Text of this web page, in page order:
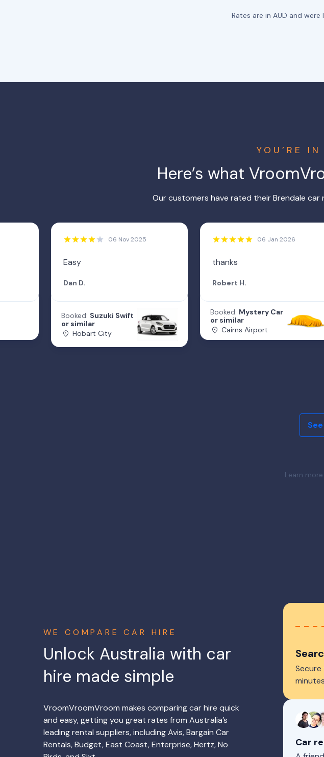
Rates are in AUD and
YOU’RE
Here’s what
Our customers have rated their Brendale
06 Nov 2025
Easy
Dan D.
Booked: Suzuki Swift
or similar
Hobart City
06 Jan 2026
thanks
Robert H.
Booked: Mystery Car
or similar
Cairns Airport
Learn
WE COMPARE CAR HIRE
Unlock Australia with car
hire made simple
VroomVroomVroom makes comparing car hire quick
and easy, getting you great rates from Australia’s
leading rental suppliers, including Avis, Bargain Car
Rentals, Budget, East Coast, Enterprise, Hertz, No
Car